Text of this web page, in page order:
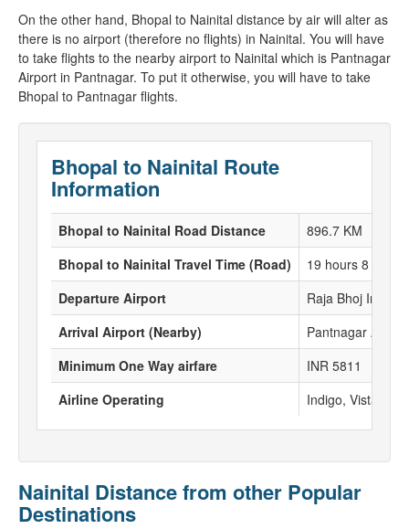
On the other hand, Bhopal to Nainital distance by air will alter as
there is no airport (therefore no flights) in Nainital. You will have
to take flights to the nearby airport to Nainital which is Pantnagar
Airport in Pantnagar. To put it otherwise, you will have to take
Bhopal to Pantnagar flights.
Bhopal to Nainital Route
Information
Bhopal to Nainital Road Distance
896.7 KM
Bhopal to Nainital Travel Time (Road)
19 hours 8
Departure Airport
Raja Bhoj
Arrival Airport (Nearby)
Pantnagar
Minimum One Way airfare
INR 5811
Airline Operating
Indigo, Vistara,
Nainital Distance from other Popular
Destinations